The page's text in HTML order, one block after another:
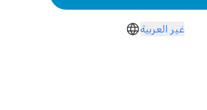
غير العربية